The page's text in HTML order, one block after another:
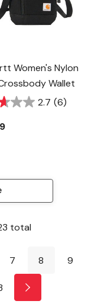
Women's Nylon
Wallet
2.7 (6)
total
7 8 9